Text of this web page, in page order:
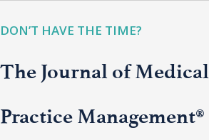
DON’T HAVE THE TIME?
The Journal of Medical
Practice Management®